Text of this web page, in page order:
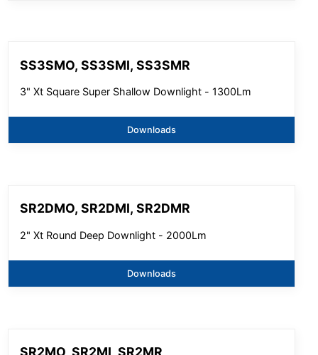
SS3SMO, SS3SMI, SS3SMR
3" Xt Square Super Shallow Downlight - 1300Lm
Downloads
SR2DMO, SR2DMI, SR2DMR
2" Xt Round Deep Downlight - 2000Lm
Downloads
SR2MO, SR2MI, SR2MR